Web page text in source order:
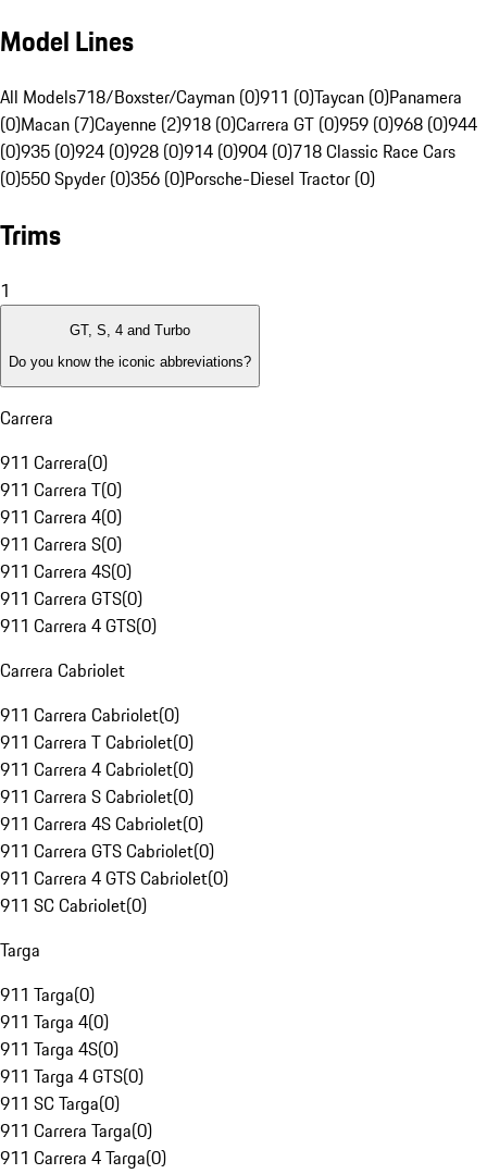
Model Lines
All Models718/Boxster/Cayman (0)911 (0)Taycan (0)Panamera
(0)Macan (7)Cayenne (2)918 (0)Carrera GT (0)959 (0)968 (0)944
(0)935 (0)924 (0)928 (0)914 (0)904 (0)718 Classic Race Cars
(0)550 Spyder (0)356 (0)Porsche-Diesel Tractor (0)
Trims
1
GT, S, 4 and Turbo
Do you know the iconic abbreviations?
Carrera
911 Carrera(0)
911 Carrera T(0)
911 Carrera 4(0)
911 Carrera S(0)
911 Carrera 4S(0)
911 Carrera GTS(0)
911 Carrera 4 GTS(0)
Carrera Cabriolet
911 Carrera Cabriolet(0)
911 Carrera T Cabriolet(0)
911 Carrera 4 Cabriolet(0)
911 Carrera S Cabriolet(0)
911 Carrera 4S Cabriolet(0)
911 Carrera GTS Cabriolet(0)
911 Carrera 4 GTS Cabriolet(0)
911 SC Cabriolet(0)
Targa
911 Targa(0)
911 Targa 4(0)
911 Targa 4S(0)
911 Targa 4 GTS(0)
911 SC Targa(0)
911 Carrera Targa(0)
911 Carrera 4 Targa(0)